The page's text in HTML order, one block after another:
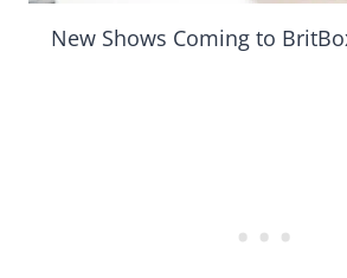
New Shows Coming to